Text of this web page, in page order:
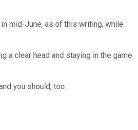
mid-June, as of this writing, while
a clear head and staying in the game
you should, too.